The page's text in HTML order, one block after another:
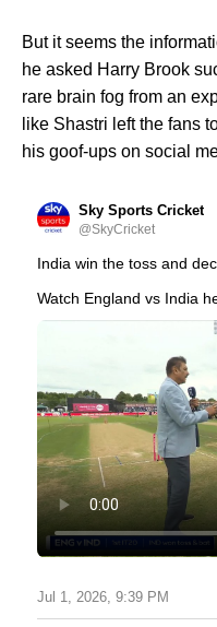
But it seems the
he asked Harry Brook
rare brain fog from an
like Shastri left the fans
his goof-ups on social
Sky Sports Cricket
@SkyCricket
India win the toss and
Watch England vs India
Jul 1, 2026, 9:39 PM